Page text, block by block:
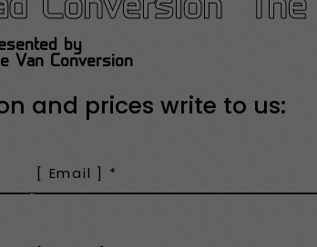
Conversion
by
Van Conversion
and prices write to us: